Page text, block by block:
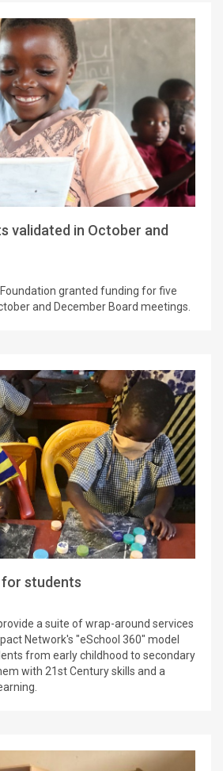
validated in October and
granted funding for five
and December Board meetings.
students
a suite of wrap-around services
Network's "eSchool 360" model
from early childhood to secondary
with 21st Century skills and a